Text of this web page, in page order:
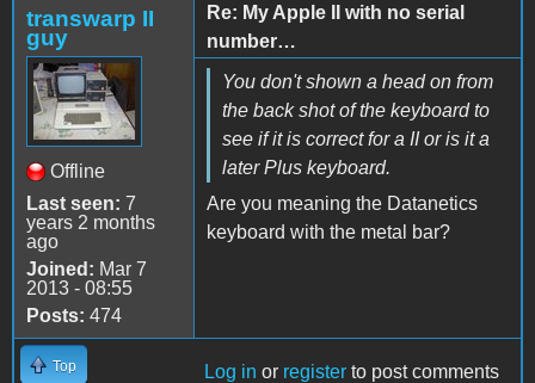
transwarp II
guy
Offline
Last seen: 7
years 2 months
ago
Joined: Mar 7
2013 - 08:55
Posts: 474
Re: My Apple II with no serial
number…
You don't shown a head on from
the back shot of the keyboard to
see if it is correct for a II or is it a
later Plus keyboard.
Are you meaning the Datanetics
keyboard with the metal bar?
Top Log in or register to post comments